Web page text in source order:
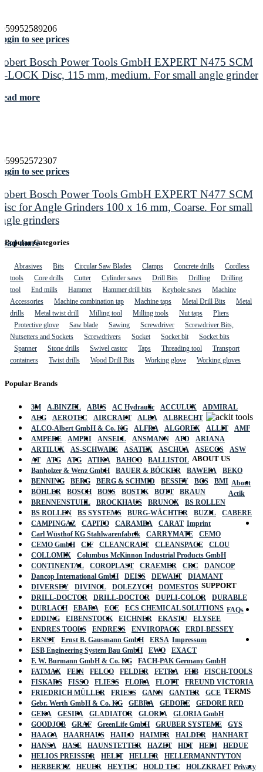
to see prices
Bosch Power Tools GmbH EXPERT N475 SCM
LOCK Disc, 115 mm, medium. For small angle grinders
more
to see prices
Bosch Power Tools GmbH EXPERT N477 SCM
for Angle Grinders 100 x 16 mm, Coarse. For small
grinders
more
Popular Categories
Abrasives Bits Circular Saw Blades Clamps Concrete drills
Cordless
tools
Core drills Cutter Cylinder saws Drill Bits Drilling
Drilling
tool
End mills Hammer Hammer drill bits Keyhole saws
Machine
Accessories
Machine combination tap Machine taps Metal Drill Bits
Metal
drills
Metal twist drill Milling tool Milling tools Nut taps
Pliers
Protective glove
Saw blade Sawing Screwdriver
Screwdriver Bits,
Nutsetters and Sockets
Screwdrivers Socket Socket bit
Socket bits
Spanner
Stone drills Swivel castor Taps Threading tool
Transport
containers
Twist drills Wood Drill Bits Working glove Working gloves
Popular Brands
3M A.BINZEL ABUS AC Hydraulic ACCULUX
ADMIRAL
AEG
AEROTEC AIRCRAFT ALBA
ALBRECHT
ALCO-Albert GmbH & Co. KG
ALFRA ALGOREX ALLIT
AMF
AMPERE
AMPRI ANSELL ANSMANN APD
ARIANA
ARTILUX
AS-SCHWABE ASATEX ASCHUA ASECOS
ASW
AT
ATG ATG ATIKA BAHCO
BALLISTOL
Banholzer & Wenz GmbH
BAUER & BÖCKER BAWEPA
BEKO
BENNING
BERG BERG & SCHMID BESSEY BGS
BMI
BÖHLER
BOSCH BOSS BOSTIK BOTT
BRAUN
BRENNENSTUHL
BROCKHAUS BRUNOX
BS ROLLEN
BS ROLLEN
BS SYSTEMS BURG-WÄCHTER BUZIL
CABERE
CAMPINGAZ
CAPITO CARAMBA
CARAT
Carl Wüsthof KG Stahlwarenfabrik
CARRYMATE
CEMO
CEMO GmbH
CIF CLEANCRAFT CLEANSPACE
CLOU
COLLOMIX
Columbus McKinnon Industrial Products GmbH
CONTINENTAL
COROPLAST CRAEMER CRC
DANCOP
Dancop International GmbH
DEISS DEWALT
DIAMANT
DIVERSEY
DIVINOL DOLEZYCH
DOMESTOS
DRILL-DOCTOR
DRILL-DOCTOR DUPLI-COLOR
DURABLE
DURLACH
EBARA ECE
ECS CHEMICAL SOLUTIONS
EDDING
EIBENSTOCK EICHNER EKASTU
ELYSEE
ENDRES TOOLS
ENDRESS ENVIROPACK
ERDI-BESSEY
ERNST
Ernst B. Gausmann GmbH
ERSA
ESB Engineering System Bau GmbH
EWO
EXACT
F. W. Burmann GmbH & Co. KG
FACH-PAK Germany GmbH
FATMAX
FEIN FELCO FELDER FETRA FHB
FISCH-TOOLS
FISKARS
FISSO FLIESS FLORA FLOTT
FREUND VICTORIA
FRIEDRICH MÜLLER
FRIESS GANN GANTER
GCE
Gebr. Werth GmbH & Co. KG
GEBRA GEDORE
GEDORE RED
GEKA
GESIPA GLADIATOR GLORIA
GLORIA GmbH
GOODJOB
GRAF GreenLife GmbH GRUBER SYSTEME
GYS
HAAGA
HAARHAUS HAILO HAIMER HALDER
HANHART
HANSA
HASE HAUNSTETTER HAZET HDT HEDI
HEDUE
HELIOS PREISSER
HELIT HELLER
HELLERMANNTYTON
HERBERTZ
HEUER HEYTEC HOLD TEC
HOLZKRAFT
ABOUT US
About
Actik
Imprint
SUPPORT
FAQs
Impressum
TERMS
Privacy